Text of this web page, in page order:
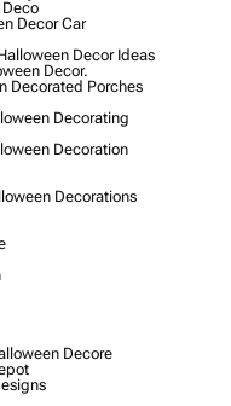
Decor Car
Decor Ideas
Decor.
Decorated Porches
Decorating
Decoration
Decorations
Decore